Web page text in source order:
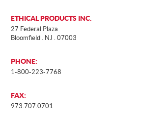
FRONT
ETHICAL PRODUCTS INC.
27 Federal Plaza
Bloomfield . NJ . 07003
PHONE:
1-800-223-7768
FAX:
973.707.0701